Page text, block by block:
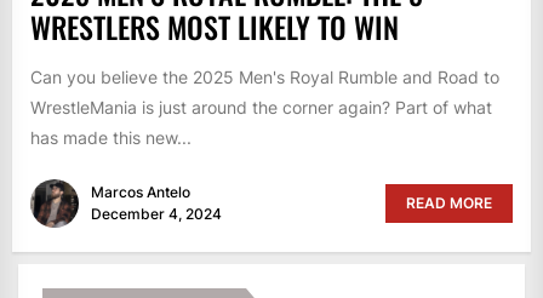
WRESTLERS MOST LIKELY TO WIN
Can you believe the 2025 Men's Royal Rumble and Road to
WrestleMania is just around the corner again? Part of what
has made this new...
Marcos Antelo
December 4, 2024
READ MORE